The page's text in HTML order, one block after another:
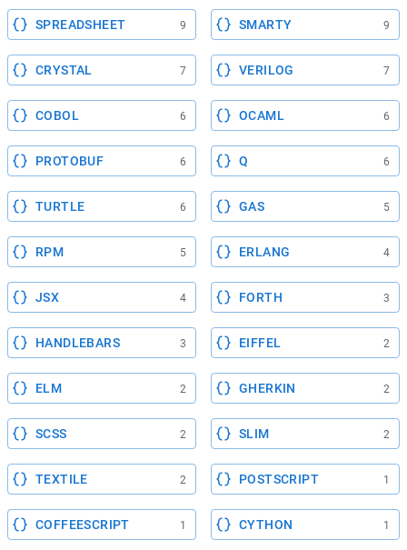
SPREADSHEET 9 SMARTY 9
CRYSTAL 7 VERILOG 7
COBOL 6 OCAML 6
PROTOBUF 6 Q 6
TURTLE 6 GAS 5
RPM 5 ERLANG 4
JSX 4 FORTH 3
HANDLEBARS 3 EIFFEL 2
ELM 2 GHERKIN 2
SCSS 2 SLIM 2
TEXTILE 2 POSTSCRIPT 1
COFFEESCRIPT 1 CYTHON 1